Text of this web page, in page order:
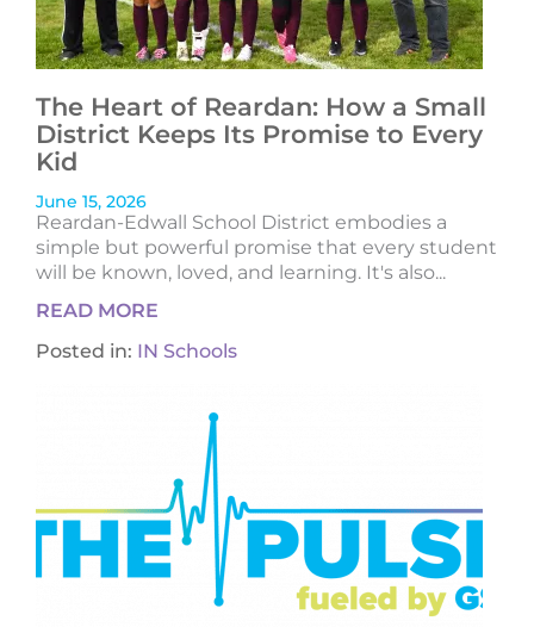
The Heart of Reardan: How a Small
District Keeps Its Promise to Every
Kid
June 15, 2026
Reardan-Edwall School District embodies a
simple but powerful promise that every student
will be known, loved, and learning. It's also...
READ MORE
Posted in: IN Schools